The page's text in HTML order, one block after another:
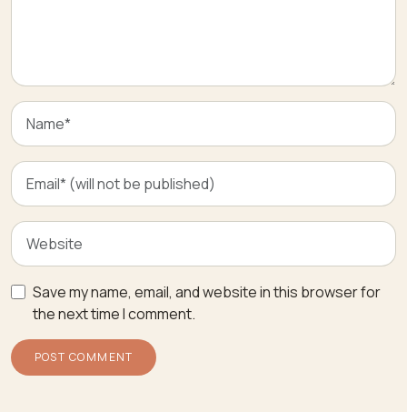
Save my name, email, and website in this browser for
the next time I comment.